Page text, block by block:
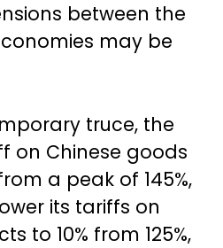
between the
may be
truce, the
on Chinese goods
a peak of 145%,
its tariffs on
to 10% from 125%,